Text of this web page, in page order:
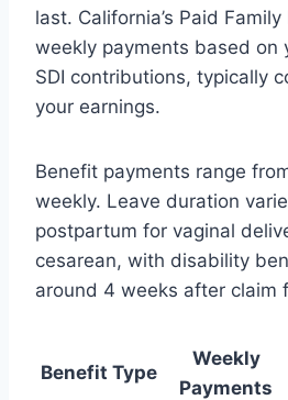
last. California’s Paid
weekly payments based on
SDI contributions, typically
your earnings.
Benefit payments range
weekly. Leave duration
postpartum for vaginal
cesarean, with disability
around 4 weeks after claim
Benefit Type
Weekly
Payments